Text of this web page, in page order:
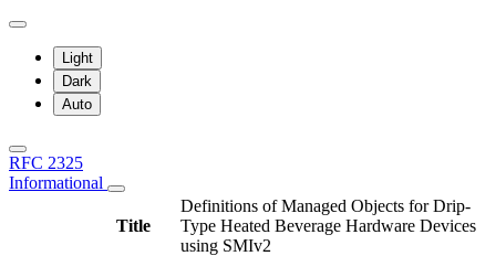
Light
Dark
Auto
RFC 2325
Informational
Title
Definitions of Managed Objects for Drip-
Type Heated Beverage Hardware Devices
using SMIv2